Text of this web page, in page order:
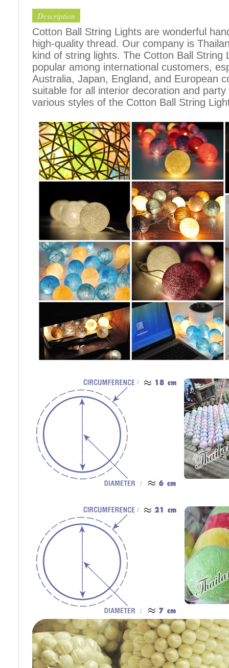
Description
Cotton Ball String Lights are wonderful
high-quality thread. Our company is
kind of string lights. The Cotton Ball String
popular among international customers,
Australia, Japan, England, and European
suitable for all interior decoration and
various styles of the Cotton Ball String